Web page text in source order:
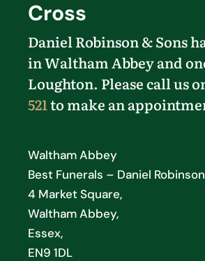
Cross
Daniel Robinson & Sons
in Waltham Abbey and
Loughton. Please call us
521to make an
Waltham Abbey
Best Funerals – Daniel
4 Market Square,
Waltham Abbey,
Essex,
EN9 1DL